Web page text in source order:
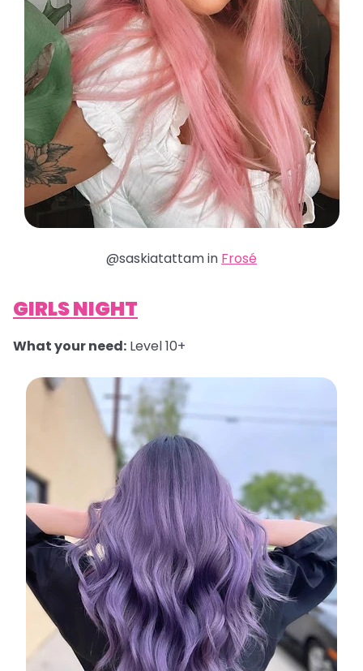
@saskiatattam in Frosé
GIRLS NIGHT
What your need: Level 10+